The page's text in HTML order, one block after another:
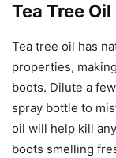
Tea Tree Oil
Tea tree oil has
properties,
boots. Dilute a
spray bottle to
oil will help kill
boots smelling